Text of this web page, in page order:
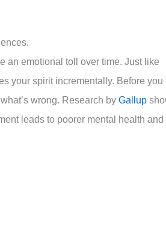
an emotional toll over time. Just like
your spirit incrementally. Before you
wrong. Research by Gallup
leads to poorer mental health and